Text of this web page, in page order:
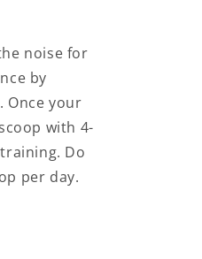
noise for
by
Once your
with 4-
Do
per day.